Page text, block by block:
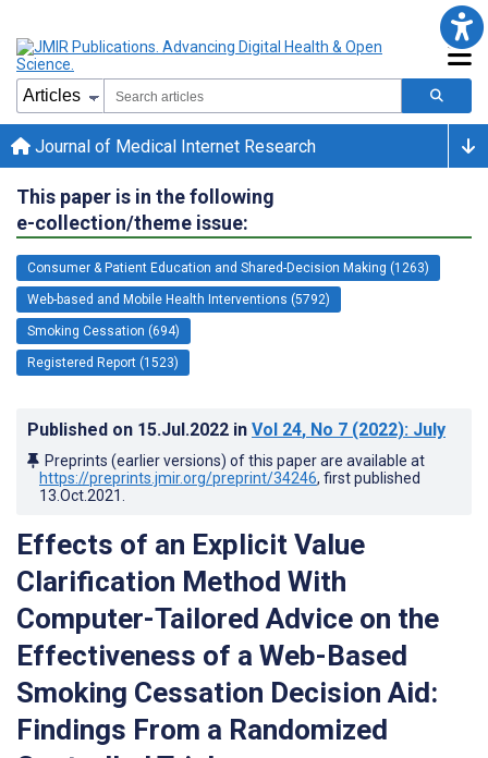
Journal of Medical Internet Research
This paper is in the following
e-collection/theme issue:
Consumer & Patient Education and Shared-Decision Making (1263)
Web-based and Mobile Health Interventions (5792)
Smoking Cessation (694)
Registered Report (1523)
Published on 15.Jul.2022 in Vol 24, No 7 (2022): July
Preprints (earlier versions) of this paper are available at
https://preprints.jmir.org/preprint/34246, first published
13.Oct.2021
Effects of an Explicit Value
Clarification Method With
Computer-Tailored Advice on the
Effectiveness of a Web-Based
Smoking Cessation Decision Aid:
Findings From a Randomized